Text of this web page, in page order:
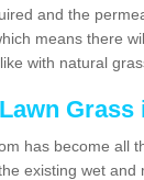
and the
means there
with natural
Grass
has become all
existing wet